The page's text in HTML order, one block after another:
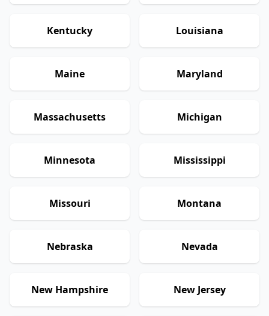
Kentucky Louisiana
Maine Maryland
Massachusetts Michigan
Minnesota Mississippi
Missouri Montana
Nebraska Nevada
New Hampshire New Jersey